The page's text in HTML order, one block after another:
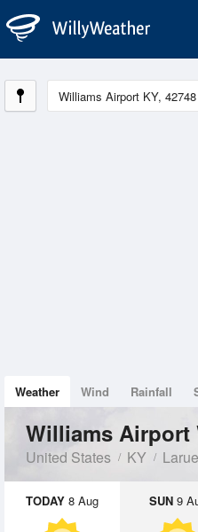
Weather Wind Rainfall
Williams Airport
United States KY
TODAY 8 Aug SUN9